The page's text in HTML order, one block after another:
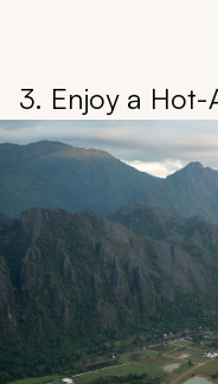
3. Enjoy a Hot-